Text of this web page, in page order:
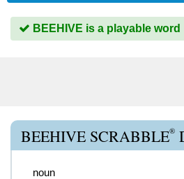
BEEHIVE is a playable word
BEEHIVE SCRABBLE®
noun